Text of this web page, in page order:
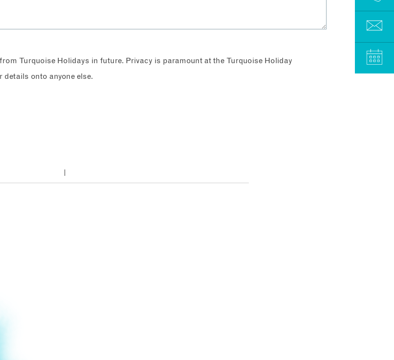
Turquoise Holidays in future. Privacy is paramount at the Turquoise Holiday
details onto anyone else.